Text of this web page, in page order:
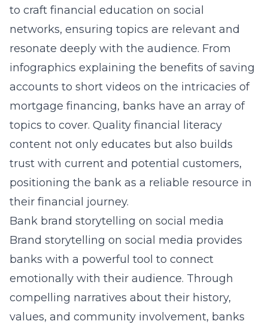
to craft financial education on social
networks, ensuring topics are relevant and
resonate deeply with the audience. From
infographics explaining the benefits of saving
accounts to short videos on the intricacies of
mortgage financing, banks have an array of
topics to cover. Quality financial literacy
content not only educates but also builds
trust with current and potential customers,
positioning the bank as a reliable resource in
their financial journey.
Bank brand storytelling on social media
Brand storytelling on social media provides
banks with a powerful tool to connect
emotionally with their audience. Through
compelling narratives about their history,
values, and community involvement, banks